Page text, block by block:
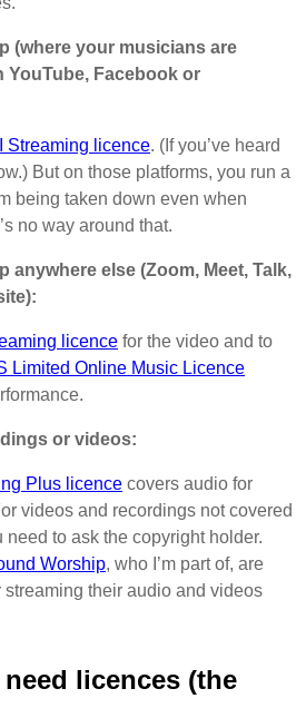
(where your musicians are
Facebook or
Streaming licence. (If you’ve heard
But on those platforms, you run a
being taken down even when
no way around that.
anywhere else (Zoom, Meet, Talk,
licence for the video and to
Limited Online Music Licence
or videos:
Plus licence covers audio for
videos and recordings not covered
need to ask the copyright holder.
Worship, who I’m part of, are
their audio and videos
licences (the